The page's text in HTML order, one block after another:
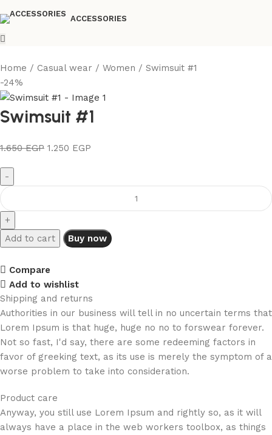
ACCESSORIES
Home Casual wear Women
Swimsuit #1
-24%
Swimsuit #1
1.650EGP 1.250 EGP
Add to cart Buy now
Compare
Add to wishlist
Shipping and returns
Authorities in our business will tell in no uncertain terms that
Lorem Ipsum is that huge, huge no no to forswear forever.
Not so fast, I'd say, there are some redeeming factors in
favor of greeking text, as its use is merely the symptom of a
worse problem to take into consideration.
Product care
Anyway, you still use Lorem Ipsum and rightly so, as it will
always have a place in the web workers toolbox, as things